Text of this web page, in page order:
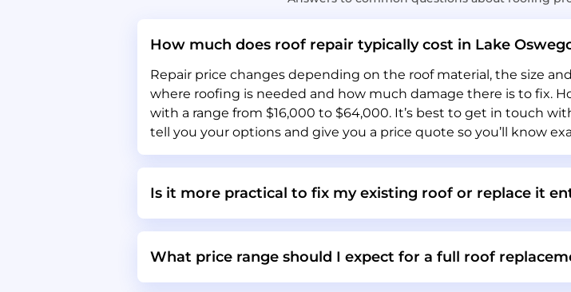
How much does roof repair typically cost in Lake
Repair price changes depending on the roof material, the size
where roofing is needed and how much damage there is to fix.
with a range from $16,000 to $64,000. It’s best to get in touch
tell you your options and give you a price quote so you’ll know
Is it more practical to fix my existing roof or replace it
What price range should I expect for a full roof